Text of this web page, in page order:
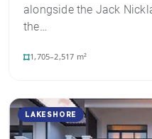
alongside the Jack
the…
1,705–2,517 m²
LAKESHORE